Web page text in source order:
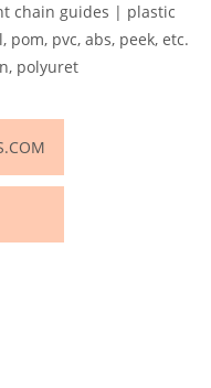
chain guides | plastic
pvc, abs, peek, etc.
polyuret